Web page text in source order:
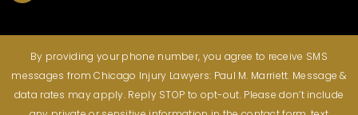
By providing your phone number, you agree to receive SMS
messages from Chicago Injury Lawyers: Paul M. Marriett. Message &
data rates may apply. Reply STOP to opt-out. Please don’t include